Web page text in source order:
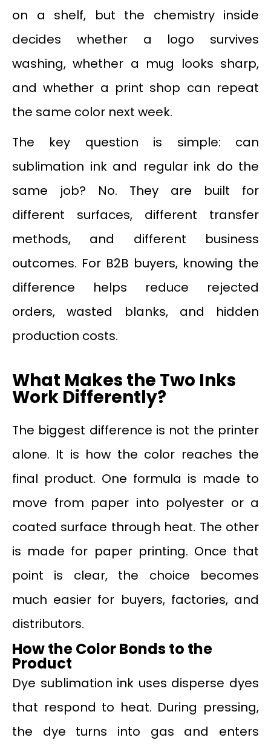
on a shelf, but the chemistry inside
decides whether a logo survives
washing, whether a mug looks sharp,
and whether a print shop can repeat
the same color next week.
The key question is simple: can
sublimation ink and regular ink do the
same job? No. They are built for
different surfaces, different transfer
methods, and different business
outcomes. For B2B buyers, knowing the
difference helps reduce rejected
orders, wasted blanks, and hidden
production costs.
What Makes the Two Inks
Work Differently?
The biggest difference is not the printer
alone. It is how the color reaches the
final product. One formula is made to
move from paper into polyester or a
coated surface through heat. The other
is made for paper printing. Once that
point is clear, the choice becomes
much easier for buyers, factories, and
distributors.
How the Color Bonds to the
Product
Dye sublimation ink uses disperse dyes
that respond to heat. During pressing,
the dye turns into gas and enters